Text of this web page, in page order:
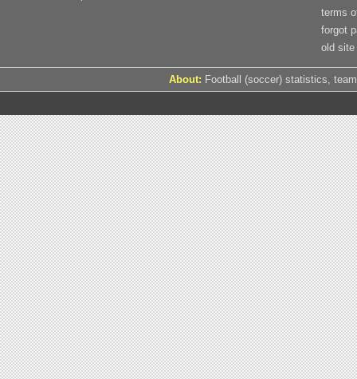
terms
forgot
old site
About: Football (soccer) statistics,